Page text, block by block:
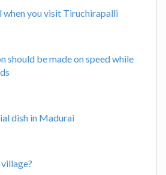
when you visit Tiruchirapalli
should be made on speed while
dish in Madurai